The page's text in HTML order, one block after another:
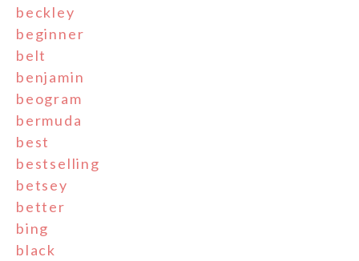
beckley
beginner
belt
benjamin
beogram
bermuda
best
bestselling
betsey
better
bing
black